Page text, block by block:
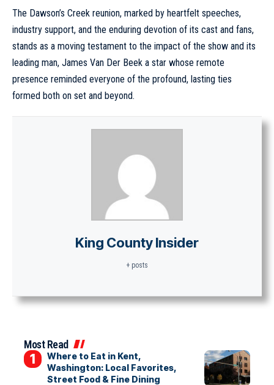
The Dawson’s Creek reunion, marked by heartfelt speeches,
industry support, and the enduring devotion of its cast and fans,
stands as a moving testament to the impact of the show and its
leading man, James Van Der Beek a star whose remote
presence reminded everyone of the profound, lasting ties
formed both on set and beyond.
King County Insider
+ posts
Most Read
Where to Eat in Kent,
Washington: Local Favorites,
Street Food & Fine Dining